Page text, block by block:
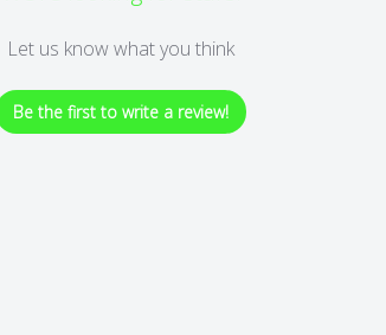
Let us know what you think
Be the first to write a review!